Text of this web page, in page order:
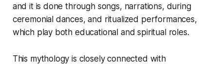
and it is done through songs, narrations, during
ceremonial dances, and ritualized performances,
which play both educational and spiritual roles.
This mythology is closely connected with